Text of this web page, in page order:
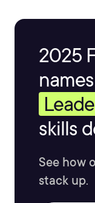
2025
skills
See how
stack up.